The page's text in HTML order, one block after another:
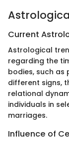
Current
Astrological
regarding the
bodies, such as
different signs,
relational
individuals in
marriages.
Influence of